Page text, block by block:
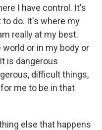
I have control. It's
do. It's where my
really at my best.
or in my body or
is dangerous
difficult things,
me to be in that
else that happens